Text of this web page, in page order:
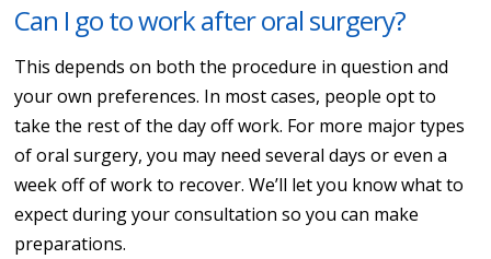
Can I go to work after oral surgery?
This depends on both the procedure in question and
your own preferences. In most cases, people opt to
take the rest of the day off work. For more major types
of oral surgery, you may need several days or even a
week off of work to recover. We’ll let you know what to
expect during your consultation so you can make
preparations.